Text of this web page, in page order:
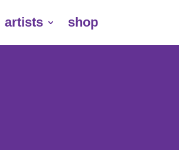
artists shop